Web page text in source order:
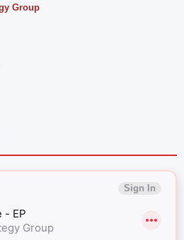
Group